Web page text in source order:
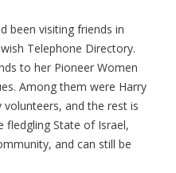
been visiting friends in
Telephone Directory.
to her Pioneer Women
Among them were Harry
volunteers, and the rest is
fledgling State of Israel,
and can still be